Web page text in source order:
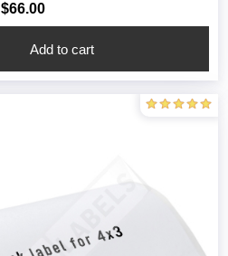
$66.00
Add to cart